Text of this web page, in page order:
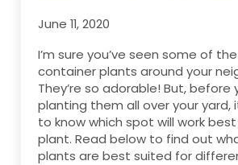
June 11, 2020
I’m sure you’ve seen some of
container plants around your
They’re so adorable! But, before
planting them all over your yard,
to know which spot will work
plant. Read below to find out
plants are best suited for